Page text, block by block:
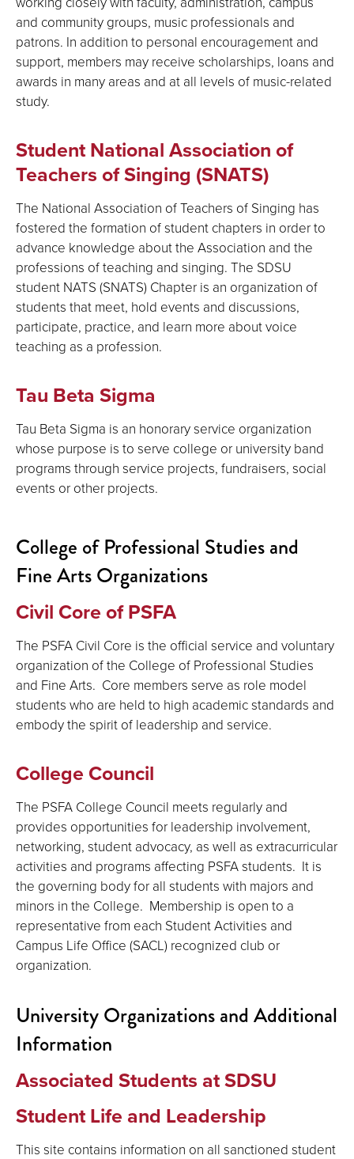
and community groups, music professionals and
patrons. In addition to personal encouragement and
support, members may receive scholarships, loans and
awards in many areas and at all levels of music-related
study.
Student National Association of
Teachers of Singing (SNATS)
The National Association of Teachers of Singing has
fostered the formation of student chapters in order to
advance knowledge about the Association and the
professions of teaching and singing. The SDSU
student NATS (SNATS) Chapter is an organization of
students that meet, hold events and discussions,
participate, practice, and learn more about voice
teaching as a profession.
Tau Beta Sigma
Tau Beta Sigma is an honorary service organization
whose purpose is to serve college or university band
programs through service projects, fundraisers, social
events or other projects.
College of Professional Studies and
Fine Arts Organizations
Civil Core of PSFA
The PSFA Civil Core is the official service and voluntary
organization of the College of Professional Studies
and Fine Arts. Core members serve as role model
students who are held to high academic standards and
embody the spirit of leadership and service.
College Council
The PSFA College Council meets regularly and
provides opportunities for leadership involvement,
networking, student advocacy, as well as extracurricular
activities and programs affecting PSFA students. It is
the governing body for all students with majors and
minors in the College. Membership is open to a
representative from each Student Activities and
Campus Life Office (SACL) recognized club or
organization.
University Organizations and Additional
Information
Associated Students at SDSU
Student Life and Leadership
This site contains information on all sanctioned student